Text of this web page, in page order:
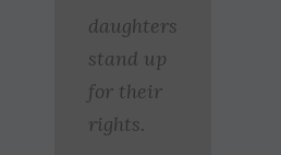
daughters
stand up
for their
rights.